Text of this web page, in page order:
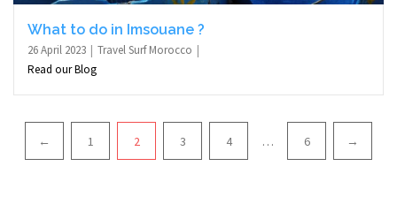
What to do in Imsouane ?
26 April 2023
Travel Surf Morocco
Read our Blog
Pagination
← 1 2 3 4 … 6 →